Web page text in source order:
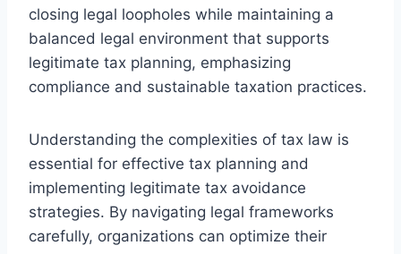
closing legal loopholes while maintaining a
balanced legal environment that supports
legitimate tax planning, emphasizing
compliance and sustainable taxation practices.
Understanding the complexities of tax law is
essential for effective tax planning and
implementing legitimate tax avoidance
strategies. By navigating legal frameworks
carefully, organizations can optimize their